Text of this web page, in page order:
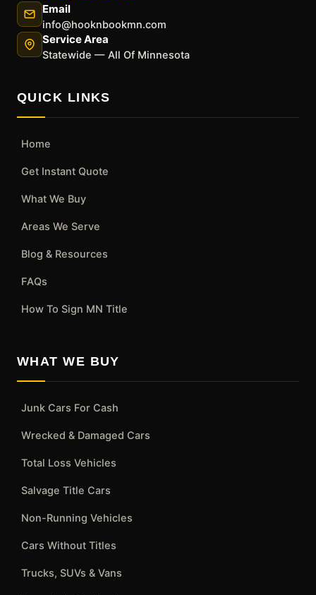
Email
info@hooknbookmn.com
Service Area
Statewide — All Of Minnesota
QUICK LINKS
Home
Get Instant Quote
What We Buy
Areas We Serve
Blog & Resources
FAQs
How To Sign MN Title
WHAT WE BUY
Junk Cars For Cash
Wrecked & Damaged Cars
Total Loss Vehicles
Salvage Title Cars
Non-Running Vehicles
Cars Without Titles
Trucks, SUVs & Vans